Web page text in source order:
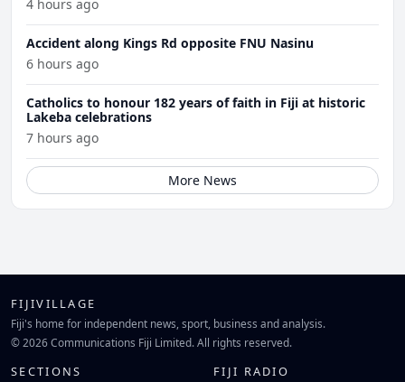
4 hours ago
Accident along Kings Rd opposite FNU Nasinu
6 hours ago
Catholics to honour 182 years of faith in Fiji at historic
Lakeba celebrations
7 hours ago
More News
FIJIVILLAGE
Fiji's home for independent news, sport, business and analysis.
© 2026 Communications Fiji Limited. All rights reserved.
SECTIONS FIJI RADIO